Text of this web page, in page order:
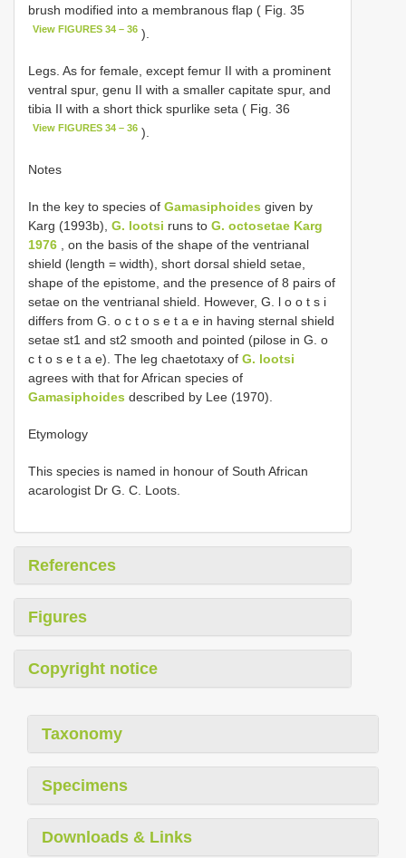
brush modified into a membranous flap ( Fig. 35
View FIGURES 34 – 36 ).
Legs. As for female, except femur II with a prominent
ventral spur, genu II with a smaller capitate spur, and
tibia II with a short thick spur­like seta ( Fig. 36
View FIGURES 34 – 36 ).
Notes
In the key to species of Gamasiphoides given by
Karg (1993b), G. lootsi runs to G. octosetae Karg
1976 , on the basis of the shape of the ventri­anal
shield (length = width), short dorsal shield setae,
shape of the epistome, and the presence of 8 pairs of
setae on the ventri­anal shield. However, G. l o o t s i
differs from G. o c t o s e t a e in having sternal shield
setae st1 and st2 smooth and pointed (pilose in G. o
c t o s e t a e). The leg chaetotaxy of G. lootsi
agrees with that for African species of
Gamasiphoides described by Lee (1970).
Etymology
This species is named in honour of South African
acarologist Dr G. C. Loots.
References
Figures
Copyright notice
Taxonomy
Specimens
Downloads & Links